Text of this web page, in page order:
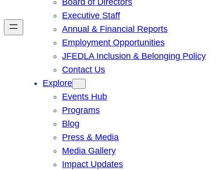
Board of Directors
Executive Staff
Annual & Financial Reports
Employment Opportunities
JFEDLA Inclusion & Belonging Policy
Contact Us
Explore
Events Hub
Programs
Blog
Press & Media
Media Gallery
Impact Updates